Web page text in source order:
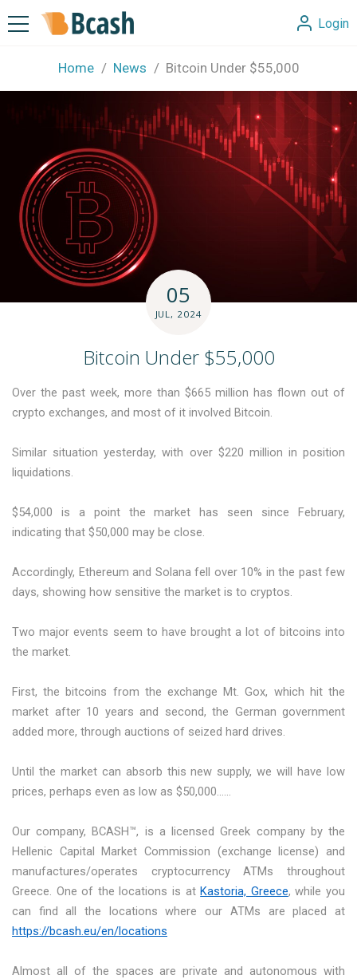
Login
Home News Bitcoin Under $55,000
05
JUL, 2024
Bitcoin Under $55,000
Over the past week, more than $665 million has flown out of
crypto exchanges, and most of it involved Bitcoin.
Similar situation yesterday, with over $220 million in position
liquidations.
$54,000 is a point the market has seen since February,
indicating that $50,000 may be close.
Accordingly, Ethereum and Solana fell over 10% in the past few
days, showing how sensitive the market is to cryptos.
Two major events seem to have brought a lot of bitcoins into
the market.
First, the bitcoins from the exchange Mt. Gox, which hit the
market after 10 years and second, the German government
added more, through auctions of seized hard drives.
Until the market can absorb this new supply, we will have low
prices, perhaps even as low as $50,000……
Our company, BCASH™, is a licensed Greek company by the
Hellenic Capital Market Commission (exchange license) and
manufactures/operates cryptocurrency ATMs throughout
Greece. One of the locations is atKastoria, Greece, while you
can find all the locations where our ATMs are placed at
https://bcash.eu/en/locations
Almost all of the spaces are private and autonomous with